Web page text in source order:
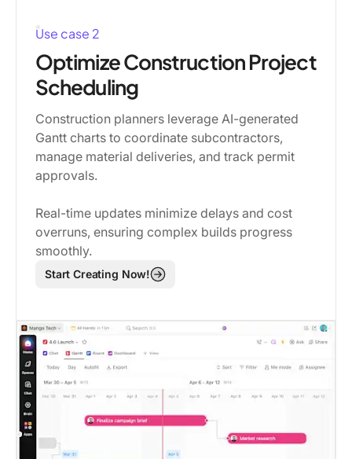
Use case 2
Optimize Construction Project
Scheduling
Construction planners leverage AI-generated
Gantt charts to coordinate subcontractors,
manage material deliveries, and track permit
approvals.
Real-time updates minimize delays and cost
overruns, ensuring complex builds progress
smoothly.
Start Creating Now!